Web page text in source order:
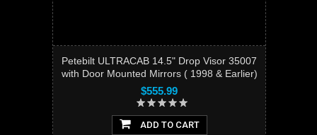
Petebilt ULTRACAB 14.5" Drop Visor 35007
with Door Mounted Mirrors ( 1998 & Earlier)
$555.99
ADD TO CART